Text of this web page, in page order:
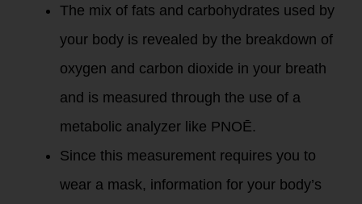
The mix of fats and carbohydrates used by
your body is revealed by the breakdown of
oxygen and carbon dioxide in your breath
and is measured through the use of a
metabolic analyzer like PNOĒ.
Since this measurement requires you to
wear a mask, information for your body’s